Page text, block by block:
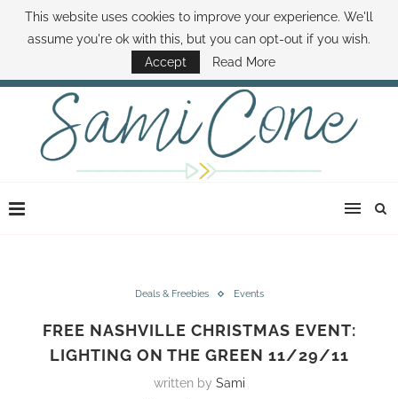
ABOUT SAMI BOOK SAMI CONTACT SAMI HOW TO SAVE MONEY
DISNEY WORLD DEALS FAMILY MONEY MINUTE THE SAMI CONE SHOW
Deals & Freebies Events
FREE NASHVILLE CHRISTMAS EVENT:
LIGHTING ON THE GREEN 11/29/11
written by Sami
This website uses cookies to improve your experience. We'll
assume you're ok with this, but you can opt-out if you wish.
Accept
Read More